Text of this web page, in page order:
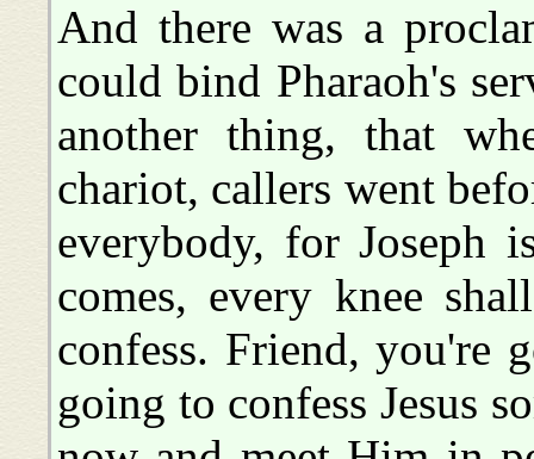
And there was a
could bind Pharaoh's
another thing, that
chariot, callers went
everybody, for Joseph
comes, every knee
confess. Friend, you're
going to confess Jesus